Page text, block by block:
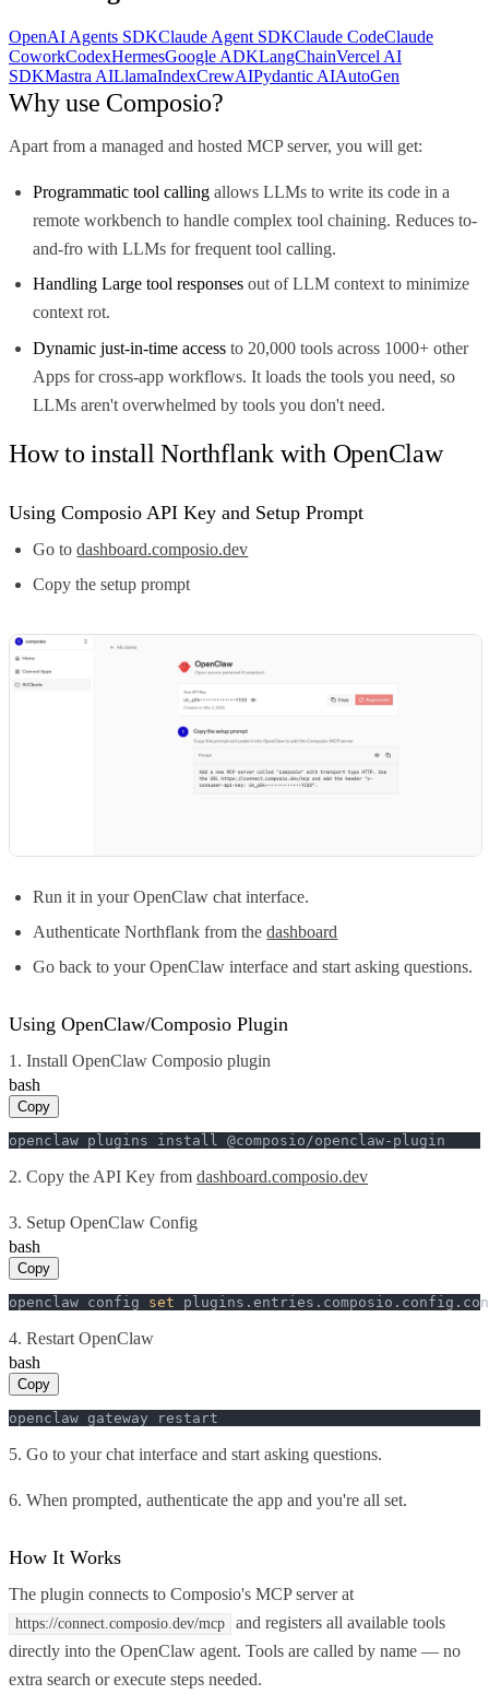
OpenAI Agents SDKClaude Agent SDKClaude CodeClaude
CoworkCodexHermesGoogle ADKLangChainVercel AI
SDKMastra AILlamaIndexCrewAIPydantic AIAutoGen
Why use Composio?
Apart from a managed and hosted MCP server, you will get:
Programmatic tool calling allows LLMs to write its code in a
remote workbench to handle complex tool chaining. Reduces to-
and-fro with LLMs for frequent tool calling.
Handling Large tool responses out of LLM context to minimize
context rot.
Dynamic just-in-time access to 20,000 tools across 1000+ other
Apps for cross-app workflows. It loads the tools you need, so
LLMs aren't overwhelmed by tools you don't need.
How to install Northflank with OpenClaw
Using Composio API Key and Setup Prompt
Go todashboard.composio.dev
Copy the setup prompt
Run it in your OpenClaw chat interface.
Authenticate Northflank from thedashboard
Go back to your OpenClaw interface and start asking questions.
Using OpenClaw/Composio Plugin
1. Install OpenClaw Composio plugin
bash
Copy
openclaw plugins install @composio/openclaw-plugin
2. Copy the API Key from dashboard.composio.dev
3. Setup OpenClaw Config
bash
Copy
openclaw config set
4. Restart OpenClaw
bash
Copy
openclaw gateway restart
5. Go to your chat interface and start asking questions.
6. When prompted, authenticate the app and you're all set.
How It Works
The plugin connects to Composio's MCP server at
https://connect.composio.dev/mcp
and registers all available tools
directly into the OpenClaw agent. Tools are called by name — no
extra search or execute steps needed.